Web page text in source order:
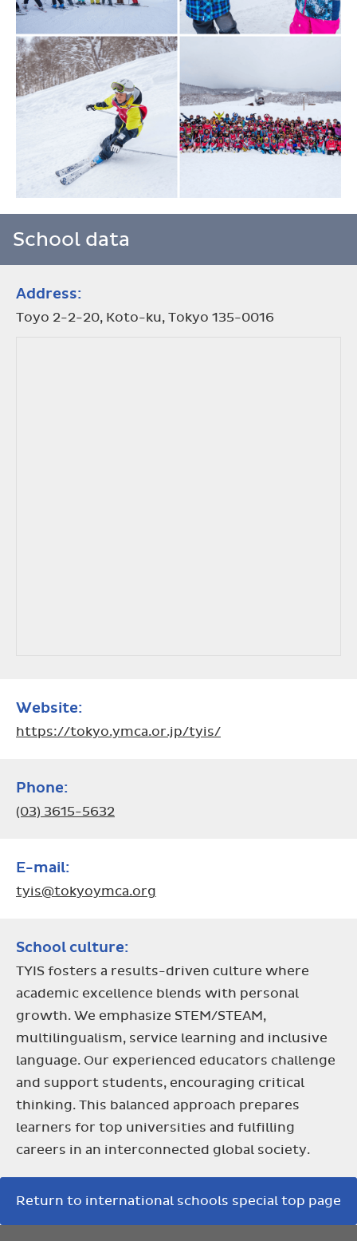
School data
Address:
Toyo 2-2-20, Koto-ku, Tokyo 135-0016
Website:
https://tokyo.ymca.or.jp/tyis/
Phone:
(03) 3615-5632
E-mail:
tyis@tokyoymca.org
School culture:
TYIS fosters a results-driven culture where
academic excellence blends with personal
growth. We emphasize STEM/STEAM,
multilingualism, service learning and inclusive
language. Our experienced educators challenge
and support students, encouraging critical
thinking. This balanced approach prepares
learners for top universities and fulfilling
careers in an interconnected global society.
Return to international schools special top page